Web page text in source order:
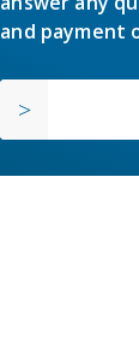
and payment